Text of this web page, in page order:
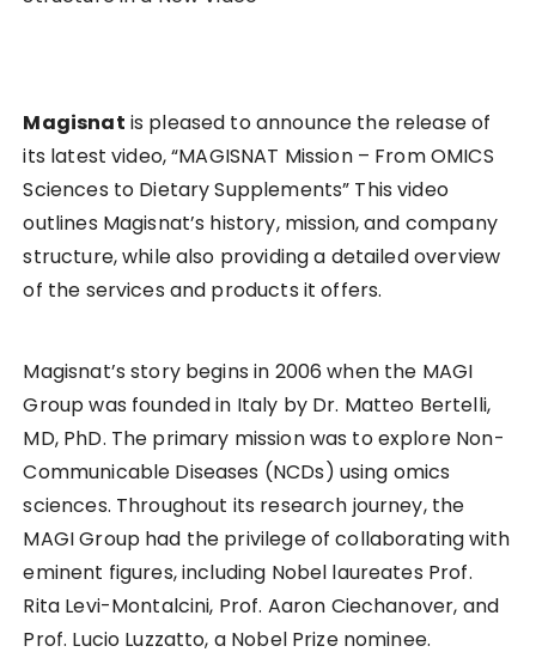
Magisnat is pleased to announce the release of
its latest video, “MAGISNAT Mission – From OMICS
Sciences to Dietary Supplements” This video
outlines Magisnat’s history, mission, and company
structure, while also providing a detailed overview
of the services and products it offers.
Magisnat’s story begins in 2006 when the MAGI
Group was founded in Italy by Dr. Matteo Bertelli,
MD, PhD. The primary mission was to explore Non-
Communicable Diseases (NCDs) using omics
sciences. Throughout its research journey, the
MAGI Group had the privilege of collaborating with
eminent figures, including Nobel laureates Prof.
Rita Levi-Montalcini, Prof. Aaron Ciechanover, and
Prof. Lucio Luzzatto, a Nobel Prize nominee.